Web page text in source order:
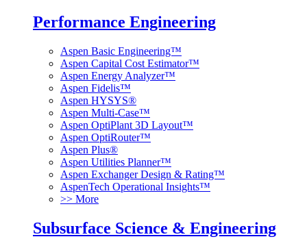
Performance Engineering
Aspen Basic Engineering™
Aspen Capital Cost Estimator™
Aspen Energy Analyzer™
Aspen Fidelis™
Aspen HYSYS®
Aspen Multi-Case™
Aspen OptiPlant 3D Layout™
Aspen OptiRouter™
Aspen Plus®
Aspen Utilities Planner™
Aspen Exchanger Design & Rating™
AspenTech Operational Insights™
>> More
Subsurface Science & Engineering